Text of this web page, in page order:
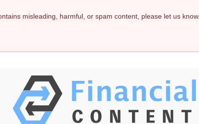
misleading, harmful, or spam content, please let us know.